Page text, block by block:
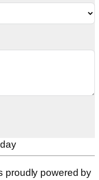
proudly powered by